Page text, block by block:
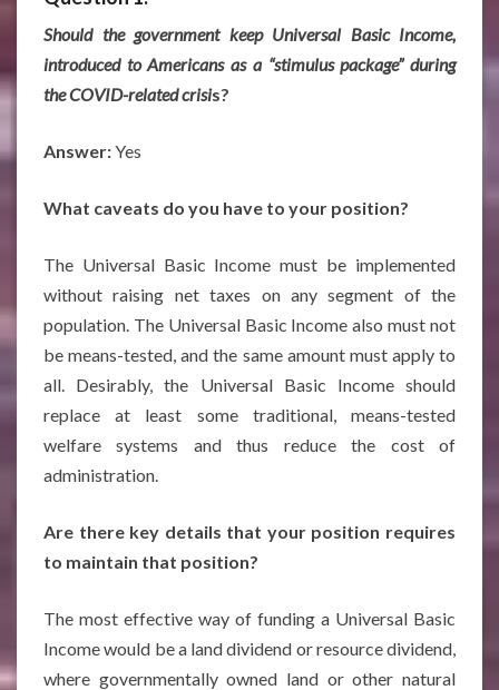
Should the government keep Universal Basic Income,
introduced to Americans as a “stimulus package” during
the COVID-related crisis?
Answer:Yes
What caveats do you have to your position?
The Universal Basic Income must be implemented
without raising net taxes on any segment of the
population. The Universal Basic Income also must not
be means-tested, and the same amount must apply to
all. Desirably, the Universal Basic Income should
replace at least some traditional, means-tested
welfare systems and thus reduce the cost of
administration.
Are there key details that your position requires
to maintain that position?
The most effective way of funding a Universal Basic
Income would be a land dividend or resource dividend,
where governmentally owned land or other natural